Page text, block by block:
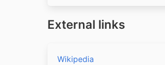
External links
Wikipedia